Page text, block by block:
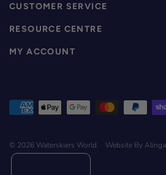
CUSTOMER SERVICE
RESOURCE CENTRE
MY ACCOUNT
© 2026 Waterskiers World. Website By Alinga